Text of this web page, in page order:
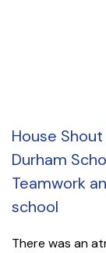
House
Durham
Teamwork
school
There was an